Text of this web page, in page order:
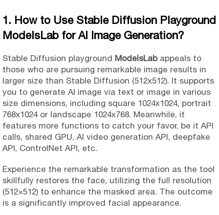
1. How to Use Stable Diffusion Playground
ModelsLab for AI Image Generation?
Stable Diffusion playground ModelsLabappeals to
those who are pursuing remarkable image results in
larger size than Stable Diffusion (512x512). It supports
you to generate AI image via text or image in various
size dimensions, including square 1024x1024, portrait
768x1024 or landscape 1024x768. Meanwhile, it
features more functions to catch your favor, be it API
calls, shared GPU, AI video generation API, deepfake
API, ControlNet API, etc.
Experience the remarkable transformation as the tool
skillfully restores the face, utilizing the full resolution
(512×512) to enhance the masked area. The outcome
is a significantly improved facial appearance.